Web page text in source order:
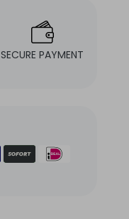
SECURE PAYMENT